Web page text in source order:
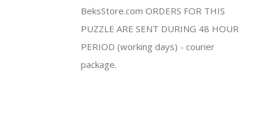
BeksStore.com ORDERS FOR THIS
PUZZLE ARE SENT DURING 48 HOUR
PERIOD (working days) - courier
package.